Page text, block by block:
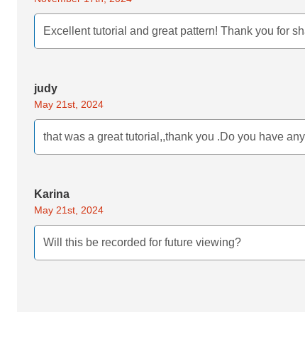
Excellent tutorial and great pattern! Thank you for
judy
May 21st, 2024
that was a great tutorial,,thank you .Do you have
Karina
May 21st, 2024
Will this be recorded for future viewing?